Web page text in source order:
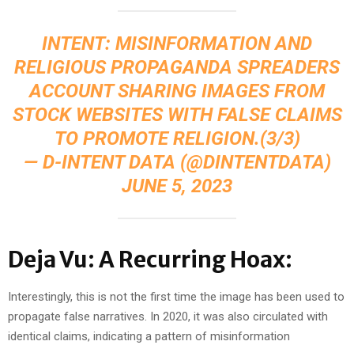
INTENT: MISINFORMATION AND
RELIGIOUS PROPAGANDA SPREADERS
ACCOUNT SHARING IMAGES FROM
STOCK WEBSITES WITH FALSE CLAIMS
TO PROMOTE RELIGION.(3/3)
— D-INTENT DATA (@DINTENTDATA)
JUNE 5, 2023
Deja Vu: A Recurring Hoax:
Interestingly, this is not the first time the image has been used to
propagate false narratives. In 2020, it was also circulated with
identical claims, indicating a pattern of misinformation